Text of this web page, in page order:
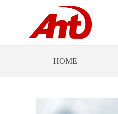
HOME